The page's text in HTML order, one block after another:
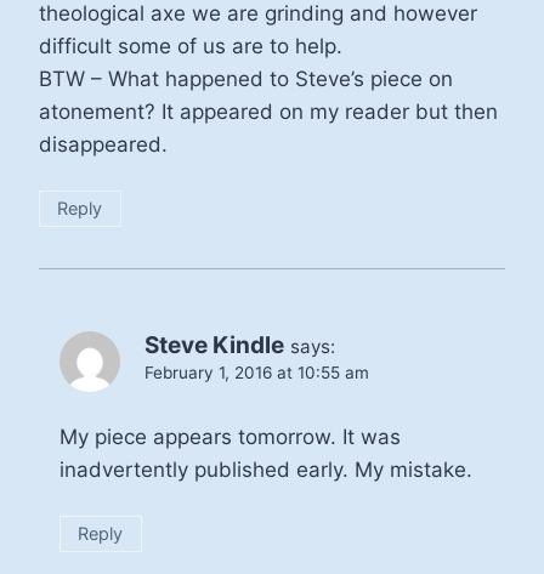
theological axe we are grinding and however
difficult some of us are to help.
BTW – What happened to Steve’s piece on
atonement? It appeared on my reader but then
disappeared.
Reply
Steve Kindle says:
February 1, 2016 at 10:55 am
My piece appears tomorrow. It was
inadvertently published early. My mistake.
Reply